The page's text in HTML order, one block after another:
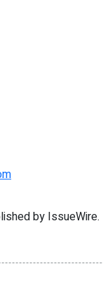
by IssueWire.